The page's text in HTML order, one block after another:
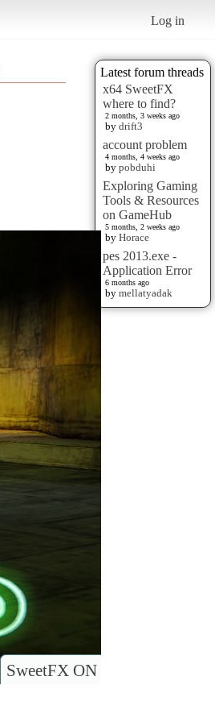
Log in
Latest forum threads
x64 SweetFX
where to find?
2 months, 3 weeks ago
by drift3
account problem
4 months, 4 weeks ago
by pobduhi
Exploring Gaming
Tools & Resources
on GameHub
5 months, 2 weeks ago
by Horace
pes 2013.exe -
Application Error
6 months ago
by mellatyadak
SweetFX ON